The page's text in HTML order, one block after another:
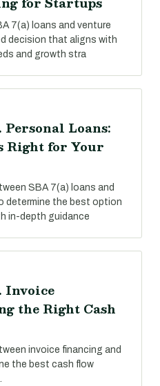
7(a) loans and venture
decision that aligns with
and growth stra
Personal Loans:
Right for Your
SBA 7(a) loans and
determine the best option
in-depth guidance
Invoice
the Right Cash
invoice financing and
the best cash flow